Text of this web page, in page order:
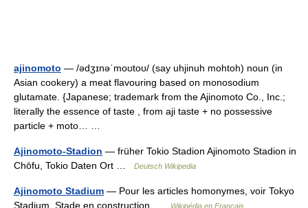
ajinomoto — /ədʒɪnəˈmoʊtoʊ/ (say uhjinuh mohtoh) noun (in
Asian cookery) a meat flavouring based on monosodium
glutamate. {Japanese; trademark from the Ajinomoto Co., Inc.;
literally the essence of taste , from aji taste + no possessive
particle + moto… …
Ajinomoto-Stadion — früher Tokio Stadion Ajinomoto Stadion in
Chōfu, Tokio Daten Ort …
Deutsch Wikipedia
Ajinomoto Stadium — Pour les articles homonymes, voir Tokyo
Stadium. Stade en construction …
Wikipédia en Français